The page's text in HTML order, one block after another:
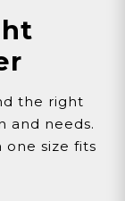
the right
and needs.
one size fits